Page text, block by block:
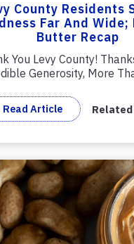
County Residents
Far And Wide;
Butter Recap
You Levy County!
Generosity, More
Read Article